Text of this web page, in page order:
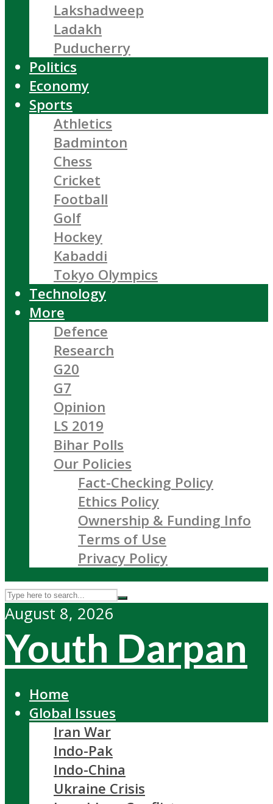
Lakshadweep
Ladakh
Puducherry
Politics
Economy
Sports
Athletics
Badminton
Chess
Cricket
Football
Golf
Hockey
Kabaddi
Tokyo Olympics
Technology
More
Defence
Research
G20
G7
Opinion
LS 2019
Bihar Polls
Our Policies
Fact-Checking Policy
Ethics Policy
Ownership & Funding Info
Terms of Use
Privacy Policy
August 8, 2026
Youth Darpan
Home
Global Issues
Iran War
Indo-Pak
Indo-China
Ukraine Crisis